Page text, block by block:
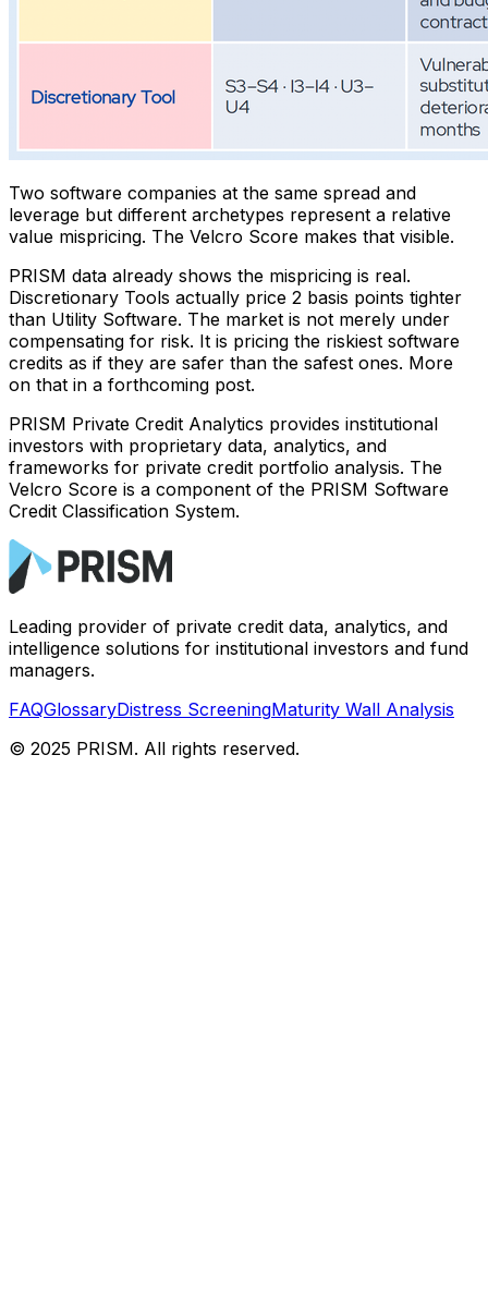
Two software companies at the same spread and
leverage but different archetypes represent a relative
value mispricing. The Velcro Score makes that visible.
PRISM data already shows the mispricing is real.
Discretionary Tools actually price 2 basis points tighter
than Utility Software. The market is not merely under
compensating for risk. It is pricing the riskiest software
credits as if they are safer than the safest ones. More
on that in a forthcoming post.
PRISM Private Credit Analytics provides institutional
investors with proprietary data, analytics, and
frameworks for private credit portfolio analysis. The
Velcro Score is a component of the PRISM Software
Credit Classification System.
Leading provider of private credit data, analytics, and
intelligence solutions for institutional investors and fund
managers.
FAQGlossaryDistress ScreeningMaturity Wall Analysis
© 2025 PRISM. All rights reserved.